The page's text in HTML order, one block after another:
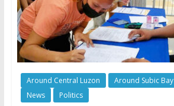
Around Central Luzon Around Subic Bay
News
Politics